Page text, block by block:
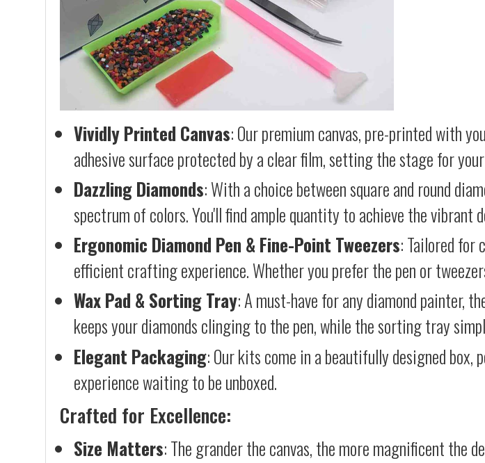
Vividly Printed Canvas: Our premium canvas, pre-printed with
adhesive surface protected by a clear film, setting the stage for
Dazzling Diamonds: With a choice between square and round
spectrum of colors. You'll find ample quantity to achieve the vibrant
Ergonomic Diamond Pen & Fine-Point Tweezers: Tailored for
efficient crafting experience. Whether you prefer the pen or
Wax Pad & Sorting Tray: A must-have for any diamond painter,
keeps your diamonds clinging to the pen, while the sorting tray
Elegant Packaging: Our kits come in a beautifully designed
experience waiting to be unboxed.
Crafted for Excellence:
Size Matters: The grander the canvas, the more magnificent the